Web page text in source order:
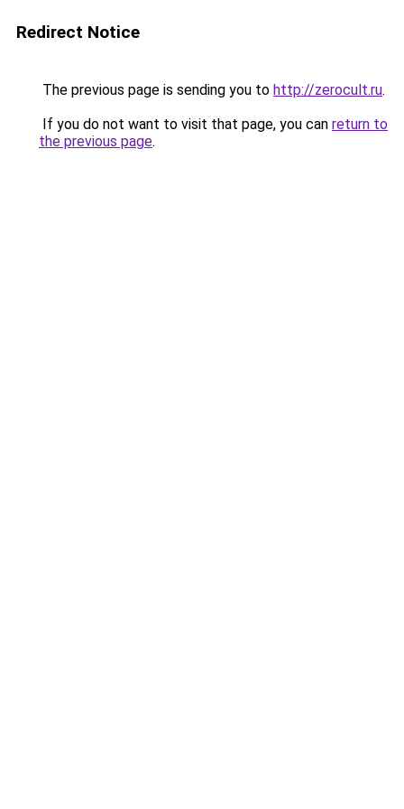
Redirect Notice
The previous page is sending you to http://zerocult.ru.
If you do not want to visit that page, you can return to
the previous page.